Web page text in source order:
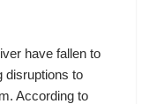
have fallen to
disruptions to
According to